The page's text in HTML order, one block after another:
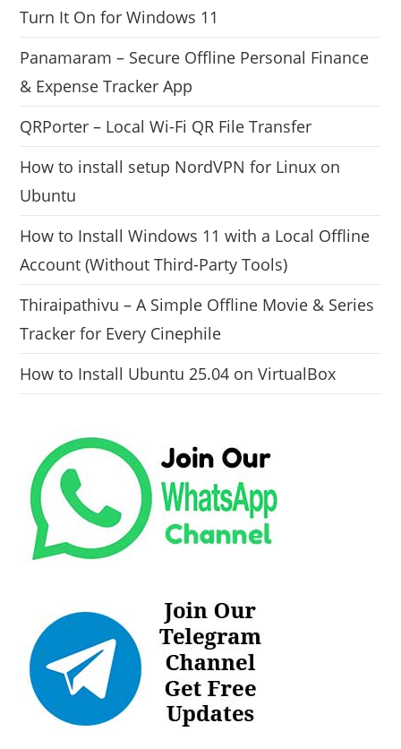
Turn It On for Windows 11
Panamaram – Secure Offline Personal Finance
& Expense Tracker App
QRPorter – Local Wi-Fi QR File Transfer
How to install setup NordVPN for Linux on
Ubuntu
How to Install Windows 11 with a Local Offline
Account (Without Third-Party Tools)
Thiraipathivu – A Simple Offline Movie & Series
Tracker for Every Cinephile
How to Install Ubuntu 25.04 on VirtualBox